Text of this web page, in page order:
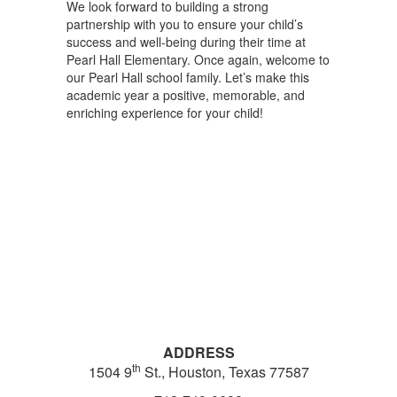
We look forward to building a strong
partnership with you to ensure your child’s
success and well-being during their time at
Pearl Hall Elementary. Once again, welcome to
our Pearl Hall school family. Let’s make this
academic year a positive, memorable, and
enriching experience for your child!
ADDRESS
1504 9th St., Houston, Texas 77587